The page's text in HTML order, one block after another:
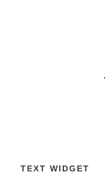
TEXT WIDGET